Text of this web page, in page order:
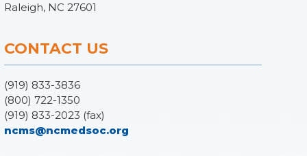
Raleigh, NC 27601
CONTACT US
(919) 833-3836
(800) 722-1350
(919) 833-2023 (fax)
ncms@ncmedsoc.org